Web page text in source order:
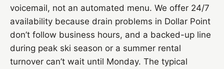
voicemail, not an automated menu. We offer 24/7
availability because drain problems in Dollar Point
don’t follow business hours, and a backed-up line
during peak ski season or a summer rental
turnover can’t wait until Monday. The typical